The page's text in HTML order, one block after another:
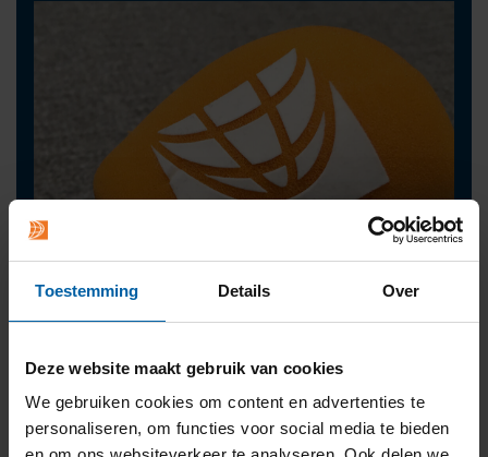
Toestemming Details Over
Deze website maakt gebruik van cookies
We gebruiken cookies om content en advertenties te
personaliseren, om functies voor social media te bieden
Contact
press@buas.nl